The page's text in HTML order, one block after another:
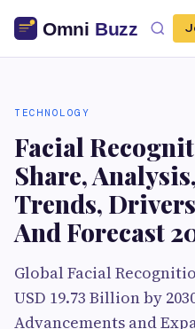
TECHNOLOGY
Facial
Share,
Trends,
And Forecast
Global Facial
USD 19.73 Billion by
Advancements and